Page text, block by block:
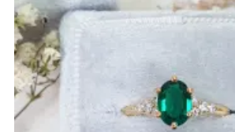
Aquamarine
Moonstone
Moissanite
Opal
Tourmaline